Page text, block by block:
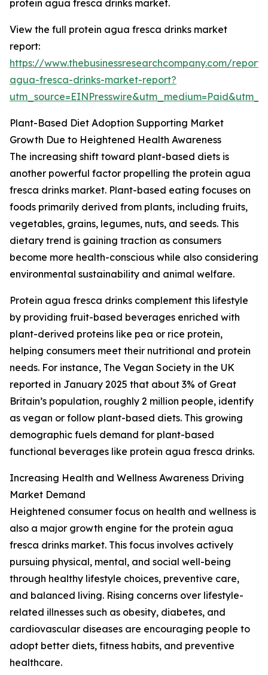
protein agua fresca drinks market.
View the full protein agua fresca drinks market
report:
https://www.thebusinessresearchcompany.com/
agua-fresca-drinks-market-report?
Plant-Based Diet Adoption Supporting Market
Growth Due to Heightened Health Awareness
The increasing shift toward plant-based diets is
another powerful factor propelling the protein agua
fresca drinks market. Plant-based eating focuses on
foods primarily derived from plants, including fruits,
vegetables, grains, legumes, nuts, and seeds. This
dietary trend is gaining traction as consumers
become more health-conscious while also considering
environmental sustainability and animal welfare.
Protein agua fresca drinks complement this lifestyle
by providing fruit-based beverages enriched with
plant-derived proteins like pea or rice protein,
helping consumers meet their nutritional and protein
needs. For instance, The Vegan Society in the UK
reported in January 2025 that about 3% of Great
Britain’s population, roughly 2 million people, identify
as vegan or follow plant-based diets. This growing
demographic fuels demand for plant-based
functional beverages like protein agua fresca drinks.
Increasing Health and Wellness Awareness Driving
Market Demand
Heightened consumer focus on health and wellness is
also a major growth engine for the protein agua
fresca drinks market. This focus involves actively
pursuing physical, mental, and social well-being
through healthy lifestyle choices, preventive care,
and balanced living. Rising concerns over lifestyle-
related illnesses such as obesity, diabetes, and
cardiovascular diseases are encouraging people to
adopt better diets, fitness habits, and preventive
healthcare.